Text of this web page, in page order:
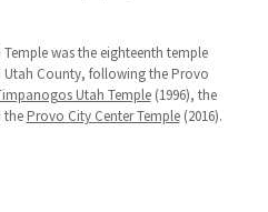
was the eighteenth temple
County, following the Provo
Utah Temple(1996), the
the Provo City Center Temple(2016).